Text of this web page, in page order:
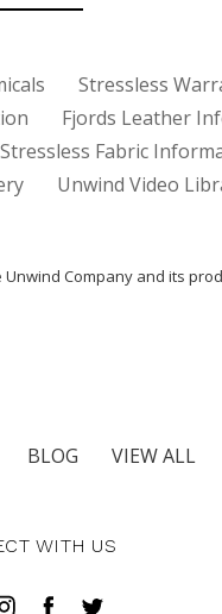
Stressless
Fjords Leather
Stressless Fabric
Unwind Video
Unwind Company and its
BLOG VIEW ALL
WITH US